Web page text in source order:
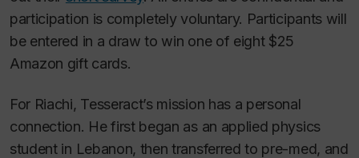
participation is completely voluntary. Participants will
be entered in a draw to win one of eight $25
Amazon gift cards.
For Riachi, Tesseract’s mission has a personal
connection. He first began as an applied physics
student in Lebanon, then transferred to pre-med, and